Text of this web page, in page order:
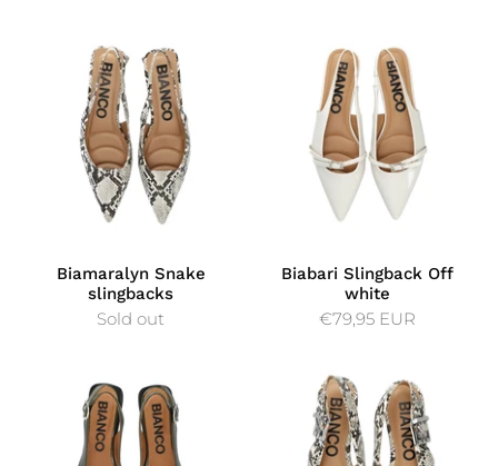
Biamaralyn Snake
slingbacks
Sold out
Biabari Slingback Off
white
€79,95 EUR